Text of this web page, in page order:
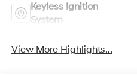
Keyless Ignition
System
View More Highlights...